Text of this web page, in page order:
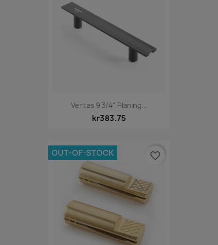
Veritas 9 3/4" Planing...
kr383.75
OUT-OF-STOCK favorite_border